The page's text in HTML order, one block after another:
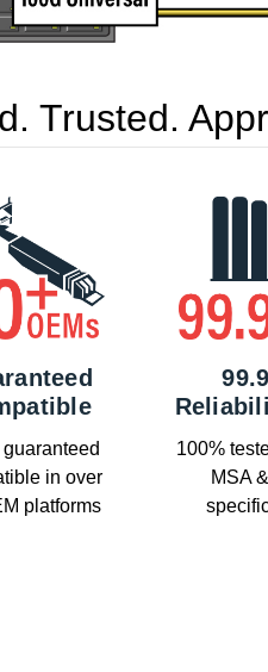
Trusted.
in over
platforms
100%
MSA